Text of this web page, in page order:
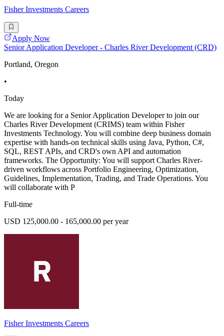
Fisher Investments Careers
Apply Now
Senior Application Developer - Charles River Development (CRD)
Portland, Oregon
•
Today
We are looking for a Senior Application Developer to join our
Charles River Development (CRIMS) team within Fisher
Investments Technology. You will combine deep business domain
expertise with hands-on technical skills using Java, Python, C#,
SQL, REST APIs, and CRD's own API and automation
frameworks. The Opportunity: You will support Charles River-
driven workflows across Portfolio Engineering, Optimization,
Guidelines, Implementation, Trading, and Trade Operations. You
will collaborate with P
Full-time
USD 125,000.00 - 165,000.00 per year
Fisher Investments Careers